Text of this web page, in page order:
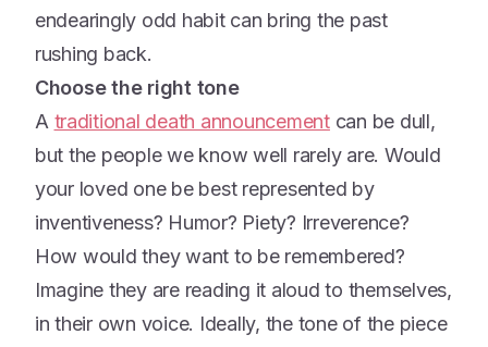
endearingly odd habit can bring the past
rushing back.
Choose the right tone
A traditional death announcementcan be dull,
but the people we know well rarely are. Would
your loved one be best represented by
inventiveness? Humor? Piety? Irreverence?
How would they want to be remembered?
Imagine they are reading it aloud to themselves,
in their own voice. Ideally, the tone of the piece